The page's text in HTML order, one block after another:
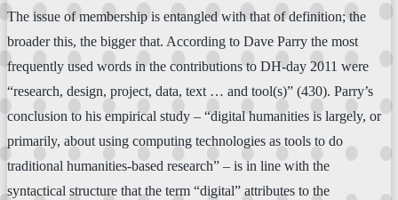
The issue of membership is entangled with that of definition; the
broader this, the bigger that. According to Dave Parry the most
frequently used words in the contributions to DH-day 2011 were
“research, design, project, data, text … and tool(s)” (430). Parry’s
conclusion to his empirical study – “digital humanities is largely, or
primarily, about using computing technologies as tools to do
traditional humanities-based research” – is in line with the
syntactical structure that the term “digital” attributes to the